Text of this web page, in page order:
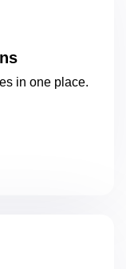
in oneplace.